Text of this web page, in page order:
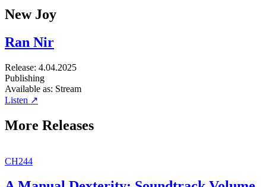
New Joy
Ran Nir
Release: 4.04.2025
Publishing
Available as: Stream
Listen ↗
More Releases
CH244